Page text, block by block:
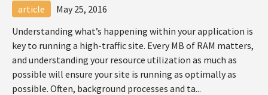
article
May 25, 2016
Understanding what’s happening within your application is
key to running a high-traffic site. Every MB of RAM matters,
and understanding your resource utilization as much as
possible will ensure your site is running as optimally as
possible. Often, background processes and ta...